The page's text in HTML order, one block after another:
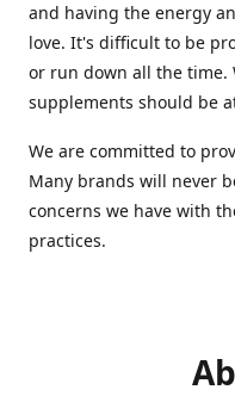
and having the energy
love. It's difficult to be
or run down all the time.
supplements should be
We are committed to
Many brands will never
concerns we have with
practices.